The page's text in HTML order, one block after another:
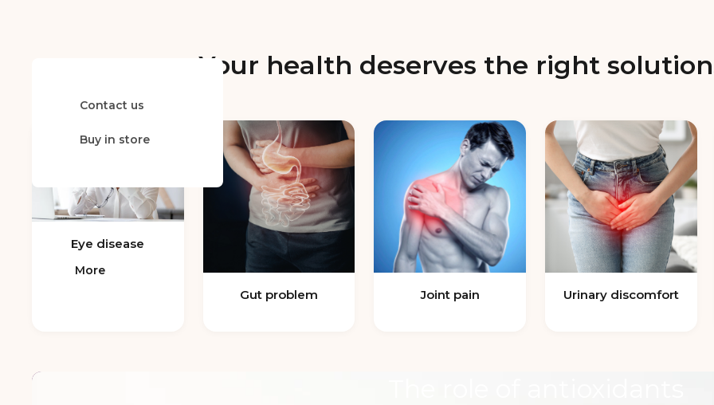
Contact us
Buy in store
More
Your health deserves the right
Eye disease
Gut problem Joint pain Urinary discomfort